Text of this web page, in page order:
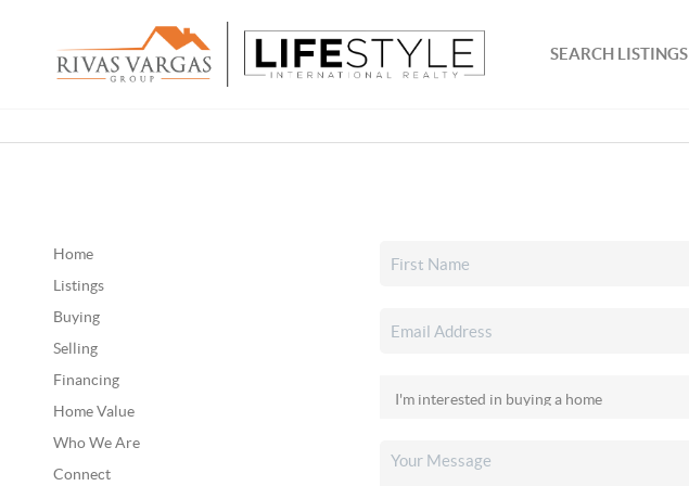
SEARCH LISTINGS
Home
Listings
Buying
Selling
Financing
Home Value
Who We Are
Connect